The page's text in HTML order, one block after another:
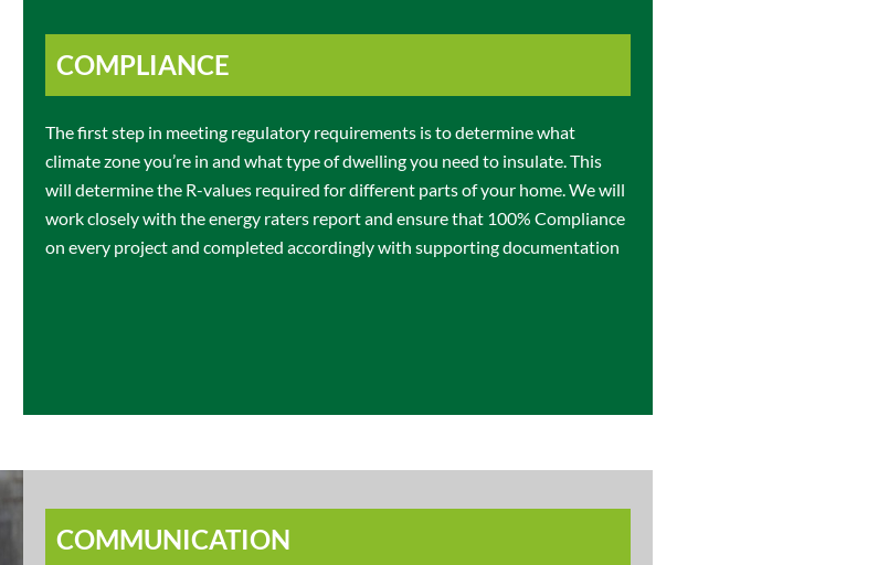
COMPLIANCE
The first step in meeting regulatory requirements is to determine what
climate zone you’re in and what type of dwelling you need to insulate. This
will determine the R-values required for different parts of your home. We will
work closely with the energy raters report and ensure that 100% Compliance
on every project and completed accordingly with supporting documentation
COMMUNICATION